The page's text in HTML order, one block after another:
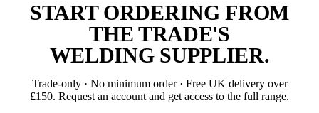
START ORDERING FROM
THE TRADE'S
WELDING SUPPLIER.
Trade-only · No minimum order · Free UK delivery over
£150. Request an account and get access to the full range.